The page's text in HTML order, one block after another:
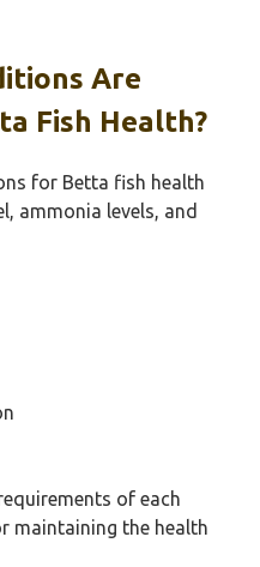
Are
Fish Health?
for Betta fish health
ammonia levels, and
of each
maintaining the health